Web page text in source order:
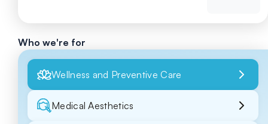
Who we're for
Wellness and Preventive Care
Medical Aesthetics